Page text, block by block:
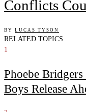
Conflicts
BY LUCAS TYSON
RELATED TOPICS
1
Phoebe
Boys Release